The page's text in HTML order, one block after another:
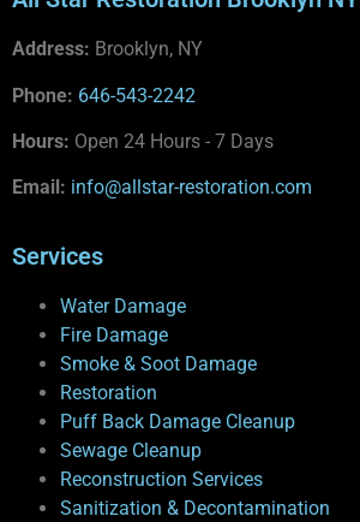
Address: Brooklyn, NY
Phone: 646-543-2242
Hours: Open 24 Hours - 7 Days
Email: info@allstar-restoration.com
Services
Water Damage
Fire Damage
Smoke & Soot Damage
Restoration
Puff Back Damage Cleanup
Sewage Cleanup
Reconstruction Services
Sanitization & Decontamination